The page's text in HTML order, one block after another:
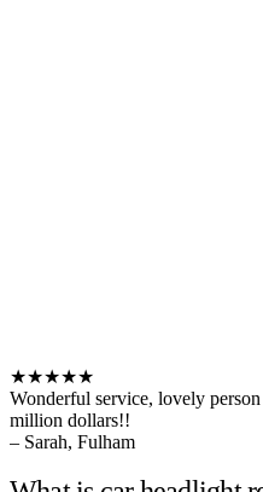
★★★★★
Wonderful service, lovely
million dollars!!
– Sarah, Fulham